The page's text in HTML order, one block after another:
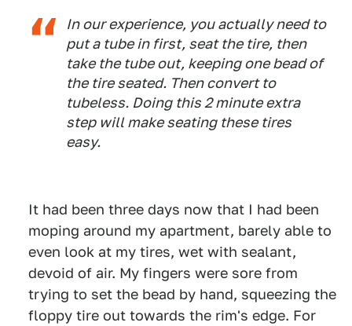
In our experience, you actually need to
put a tube in first, seat the tire, then
take the tube out, keeping one bead of
the tire seated. Then convert to
tubeless. Doing this 2 minute extra
step will make seating these tires
easy.
It had been three days now that I had been
moping around my apartment, barely able to
even look at my tires, wet with sealant,
devoid of air. My fingers were sore from
trying to set the bead by hand, squeezing the
floppy tire out towards the rim's edge. For